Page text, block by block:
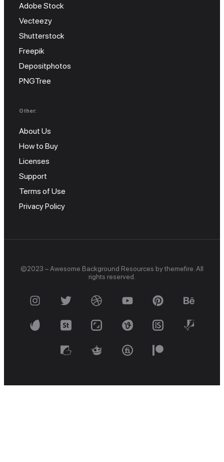
Adobe Stock
Vecteezy
Shutterstock
Freepik
Depositphotos
PNGTree
Other:
About Us
How to Buy
Licenses
Support
Terms of Use
Privacy Policy
©2023 – Awesome Background Resources by themefire. All
rights reserved.